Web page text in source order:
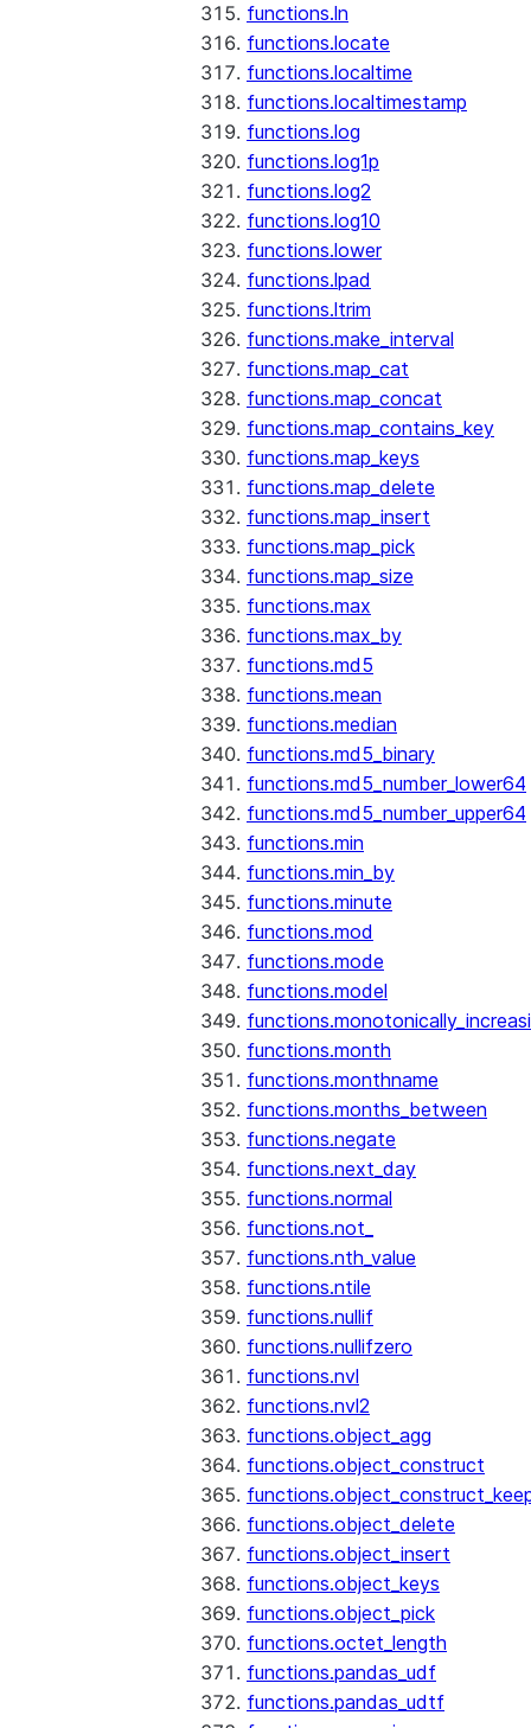
functions.ln
functions.locate
functions.localtime
functions.localtimestamp
functions.log
functions.log1p
functions.log2
functions.log10
functions.lower
functions.lpad
functions.ltrim
functions.make_interval
functions.map_cat
functions.map_concat
functions.map_contains_key
functions.map_keys
functions.map_delete
functions.map_insert
functions.map_pick
functions.map_size
functions.max
functions.max_by
functions.md5
functions.mean
functions.median
functions.md5_binary
functions.md5_number_lower64
functions.md5_number_upper64
functions.min
functions.min_by
functions.minute
functions.mod
functions.mode
functions.model
functions.month
functions.monthname
functions.months_between
functions.negate
functions.next_day
functions.normal
functions.not_
functions.nth_value
functions.ntile
functions.nullif
functions.nullifzero
functions.nvl
functions.nvl2
functions.object_agg
functions.object_construct
functions.object_delete
functions.object_insert
functions.object_keys
functions.object_pick
functions.octet_length
functions.pandas_udf
functions.pandas_udtf